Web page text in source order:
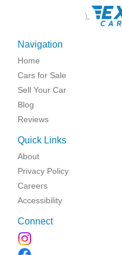
\
Navigation
Home
Cars for Sale
Sell Your Car
Blog
Reviews
Quick Links
About
Privacy Policy
Careers
Accessibility
Connect